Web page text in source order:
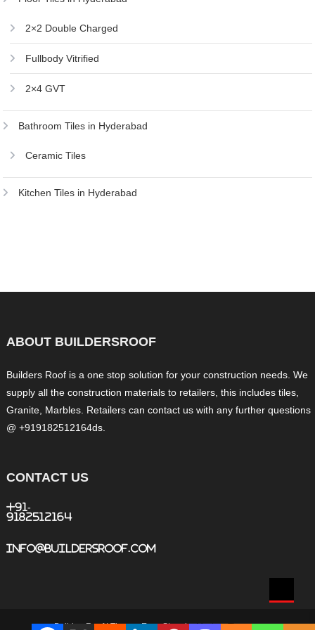
2×2 Double Charged
Fullbody Vitrified
2×4 GVT
Bathroom Tiles in Hyderabad
Ceramic Tiles
Kitchen Tiles in Hyderabad
ABOUT BUILDERSROOF
Builders Roof is a one stop solution for your construction needs. We
supply all the construction materials to retailers, this includes tiles,
Granite, Marbles. Retailers can contact us with any further questions
@ +919182512164ds.
CONTACT US
+91-
9182512164
info@buildersroof.com
BuildersRoof|Theme: Easy Store byMystery Themes.